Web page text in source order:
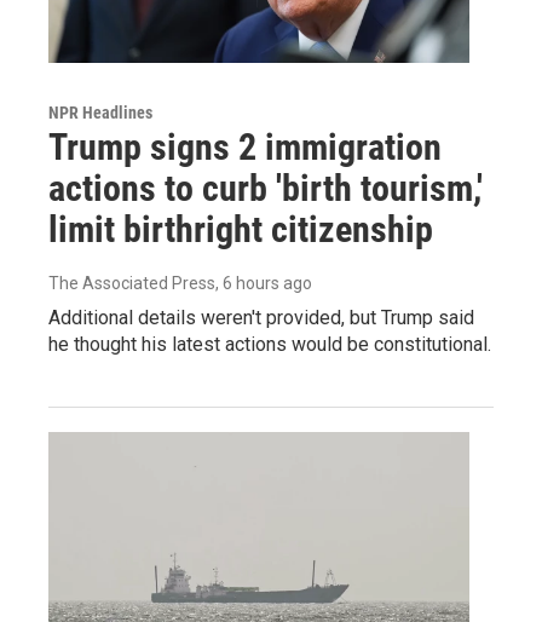
NPR Headlines
Trump signs 2 immigration
actions to curb 'birth tourism,'
limit birthright citizenship
The Associated Press, 6 hours ago
Additional details weren't provided, but Trump said
he thought his latest actions would be constitutional.